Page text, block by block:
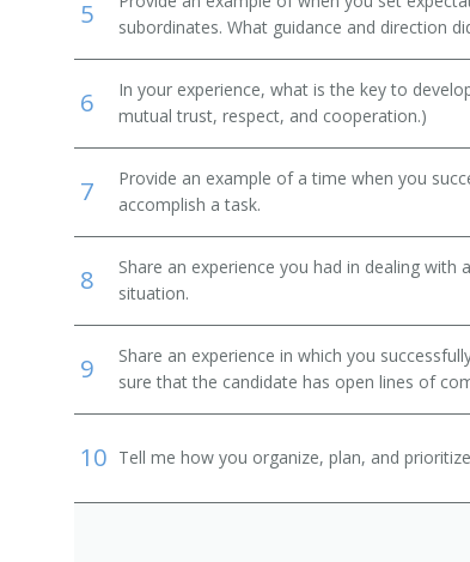
5
subordinates. What guidance and direction
6
In your experience, what is the key to
mutual trust, respect, and cooperation.)
7
Provide an example of a time when you
accomplish a task.
8
Share an experience you had in dealing
situation.
9
Share an experience in which you
sure that the candidate has open lines of
10 Tell me how you organize, plan, and